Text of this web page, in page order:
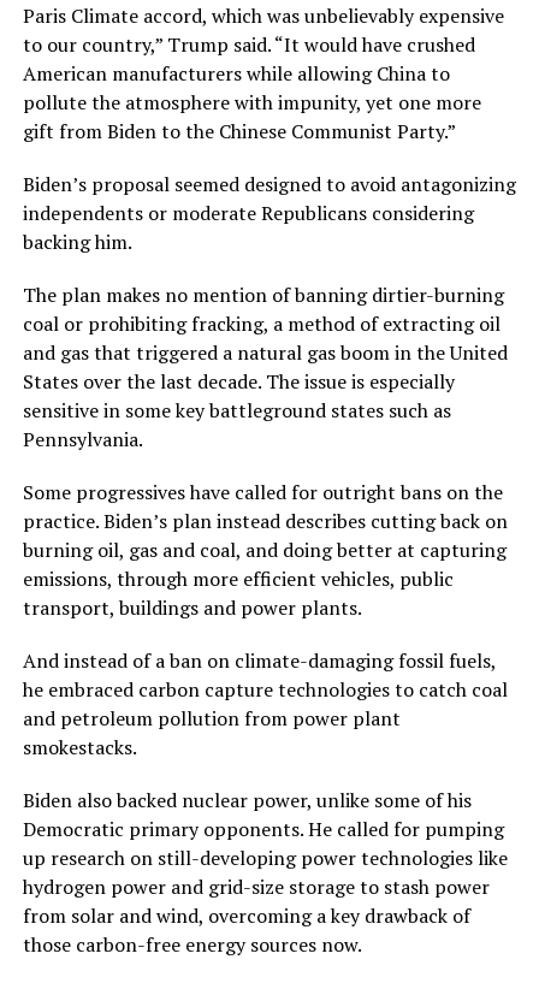
Paris Climate accord, which was unbelievably expensive
to our country,” Trump said. “It would have crushed
American manufacturers while allowing China to
pollute the atmosphere with impunity, yet one more
gift from Biden to the Chinese Communist Party.”
Biden’s proposal seemed designed to avoid antagonizing
independents or moderate Republicans considering
backing him.
The plan makes no mention of banning dirtier-burning
coal or prohibiting fracking, a method of extracting oil
and gas that triggered a natural gas boom in the United
States over the last decade. The issue is especially
sensitive in some key battleground states such as
Pennsylvania.
Some progressives have called for outright bans on the
practice. Biden’s plan instead describes cutting back on
burning oil, gas and coal, and doing better at capturing
emissions, through more efficient vehicles, public
transport, buildings and power plants.
And instead of a ban on climate-damaging fossil fuels,
he embraced carbon capture technologies to catch coal
and petroleum pollution from power plant
smokestacks.
Biden also backed nuclear power, unlike some of his
Democratic primary opponents. He called for pumping
up research on still-developing power technologies like
hydrogen power and grid-size storage to stash power
from solar and wind, overcoming a key drawback of
those carbon-free energy sources now.